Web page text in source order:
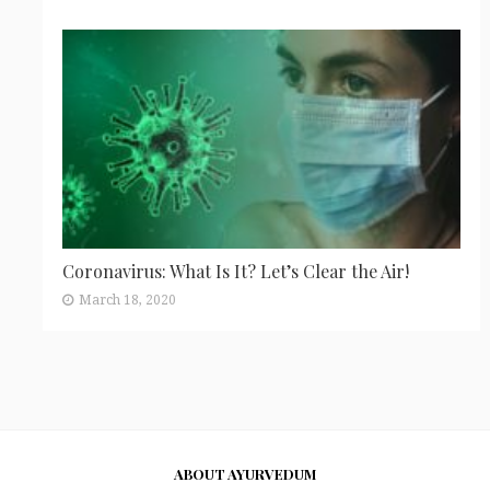
Coronavirus: What Is It? Let’s Clear the Air!
March 18, 2020
ABOUT AYURVEDUM